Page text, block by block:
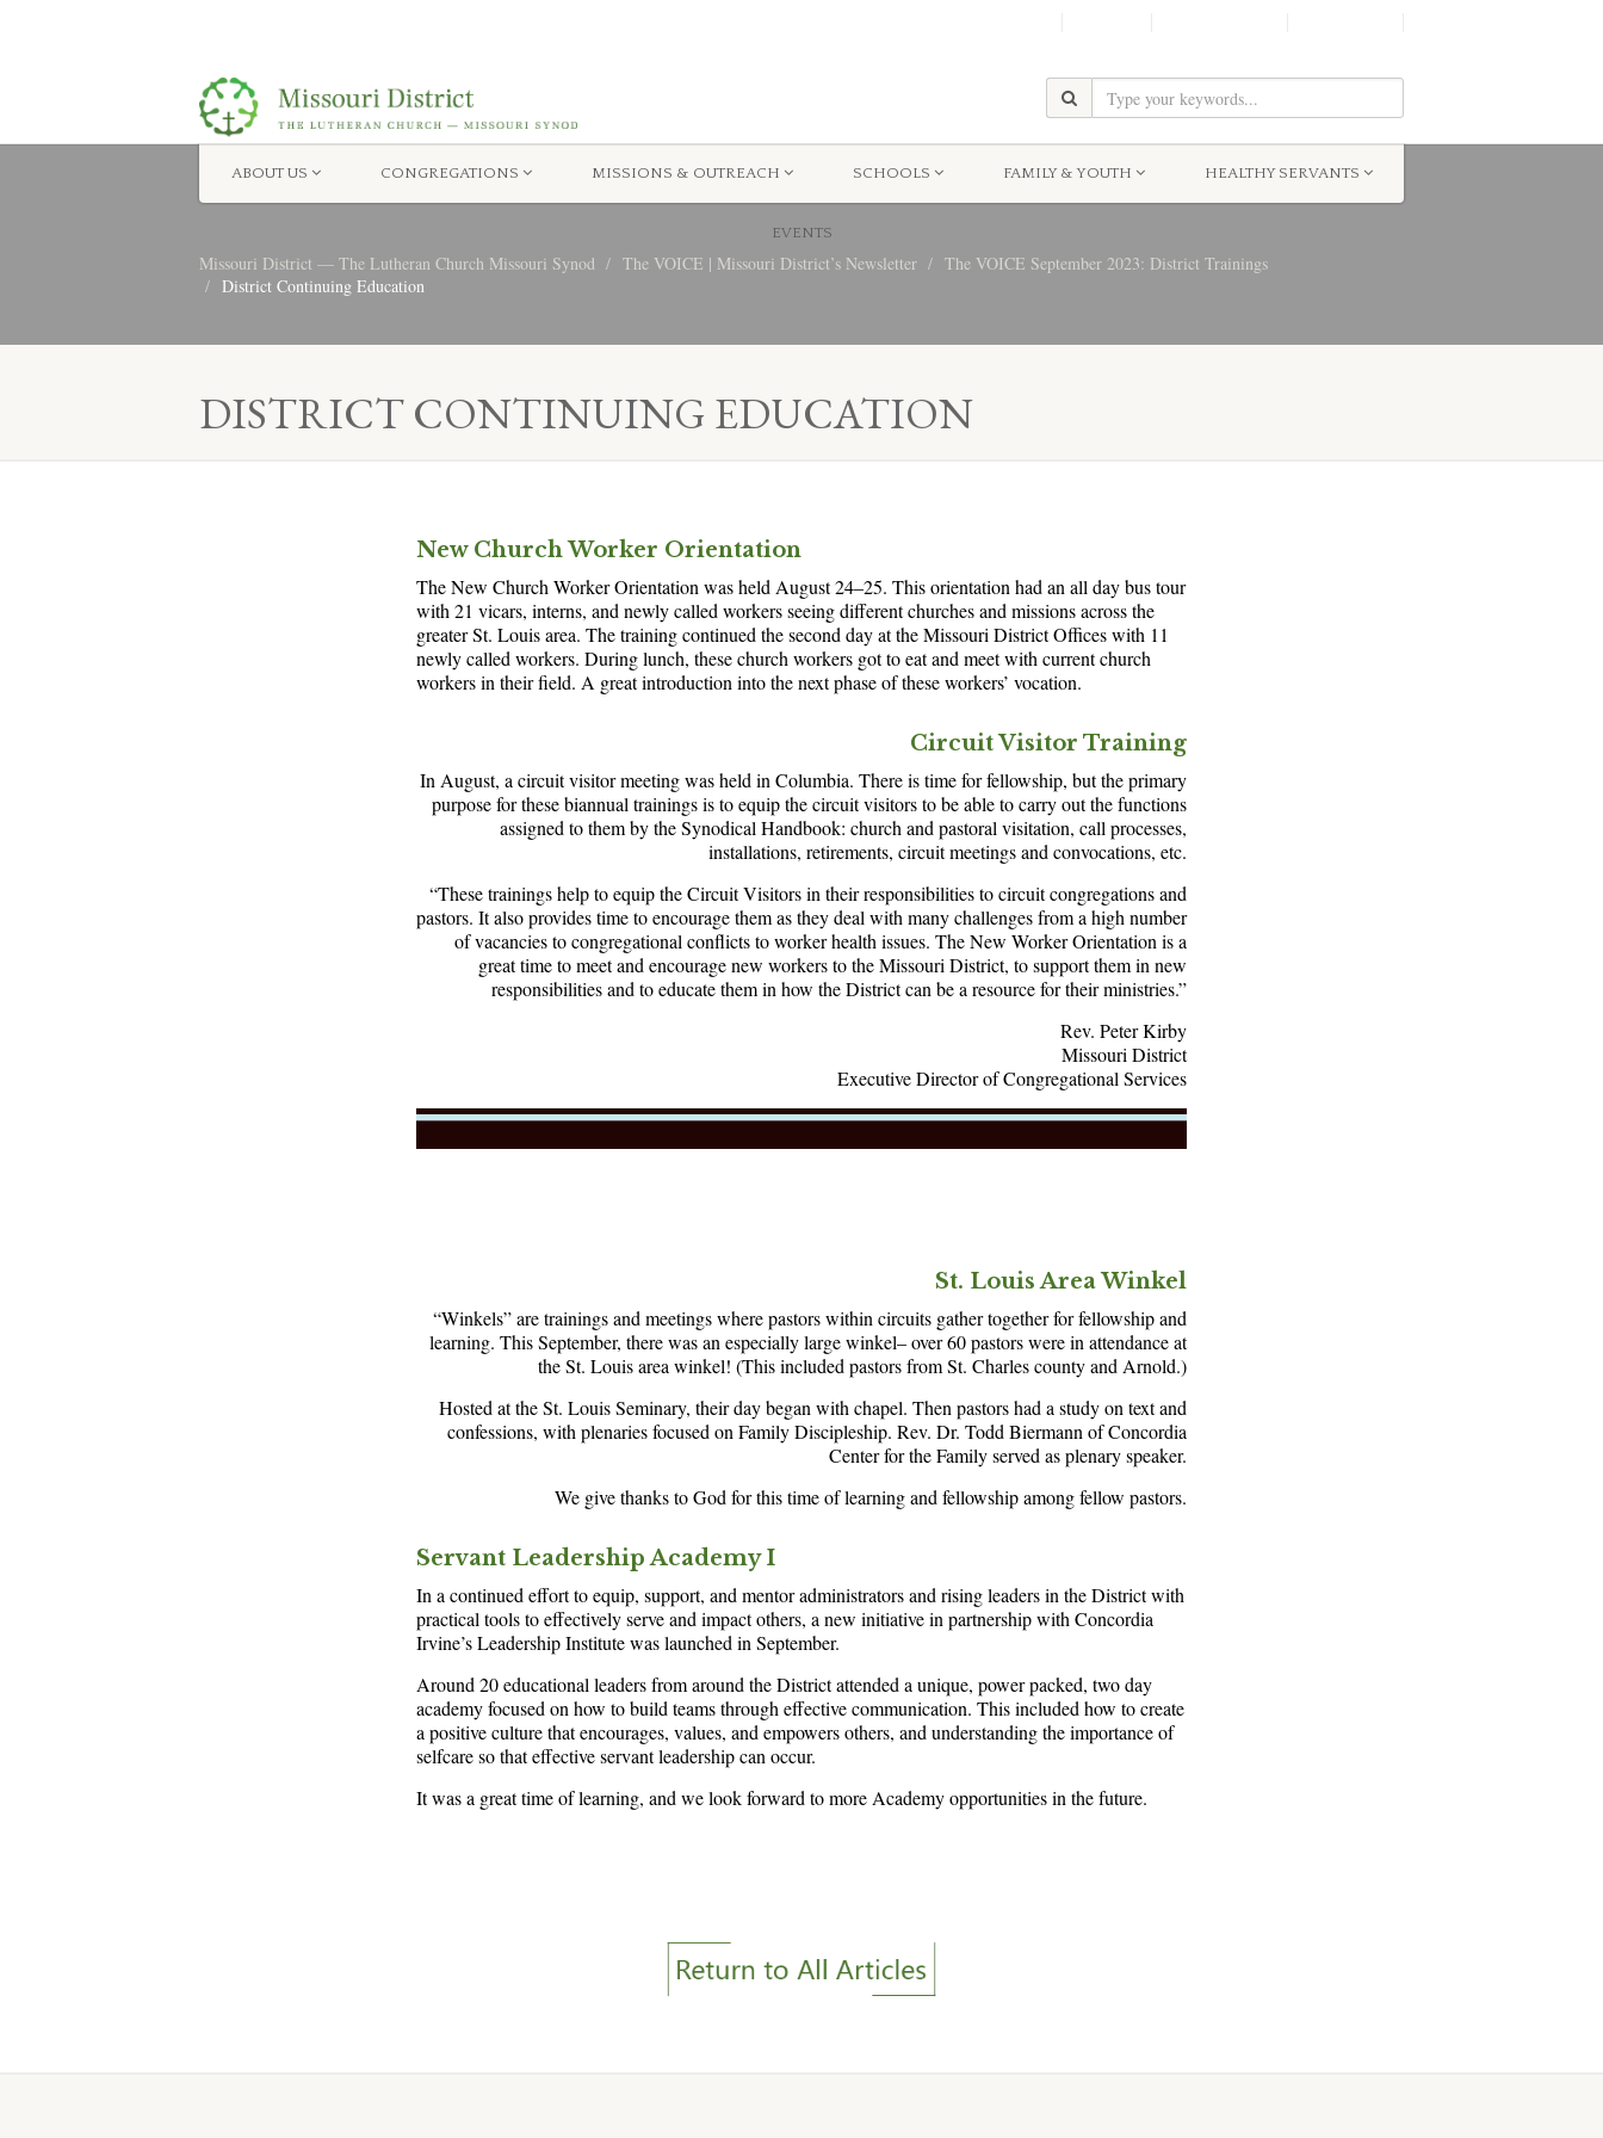
ABOUT US CONGREGATIONS MISSIONS & OUTREACH SCHOOLS FAMILY & YOUTH HEALTHY SERVANTS
EVENTS
Missouri District — The Lutheran Church Missouri Synod The VOICE | Missouri District’s Newsletter
The VOICE September 2023: District Trainings
District Continuing Education
DISTRICT CONTINUING EDUCATION
New Church Worker Orientation
The New Church Worker Orientation was held August 24–25. This orientation had an all day bus tour
with 21 vicars, interns, and newly called workers seeing different churches and missions across the
greater St. Louis area. The training continued the second day at the Missouri District Offices with 11
newly called workers. During lunch, these church workers got to eat and meet with current church
workers in their field. A great introduction into the next phase of these workers’ vocation.
Circuit Visitor Training
In August, a circuit visitor meeting was held in Columbia. There is time for fellowship, but the primary
purpose for these biannual trainings is to equip the circuit visitors to be able to carry out the functions
assigned to them by the Synodical Handbook: church and pastoral visitation, call processes,
installations, retirements, circuit meetings and convocations, etc.
“These trainings help to equip the Circuit Visitors in their responsibilities to circuit congregations and
pastors. It also provides time to encourage them as they deal with many challenges from a high number
of vacancies to congregational conflicts to worker health issues. The New Worker Orientation is a
great time to meet and encourage new workers to the Missouri District, to support them in new
responsibilities and to educate them in how the District can be a resource for their ministries.”
Rev. Peter Kirby
Missouri District
Executive Director of Congregational Services
St. Louis Area Winkel
“Winkels” are trainings and meetings where pastors within circuits gather together for fellowship and
learning. This September, there was an especially large winkel– over 60 pastors were in attendance at
the St. Louis area winkel! (This included pastors from St. Charles county and Arnold.)
Hosted at the St. Louis Seminary, their day began with chapel. Then pastors had a study on text and
confessions, with plenaries focused on Family Discipleship. Rev. Dr. Todd Biermann of Concordia
Center for the Family served as plenary speaker.
We give thanks to God for this time of learning and fellowship among fellow pastors.
Servant Leadership Academy I
In a continued effort to equip, support, and mentor administrators and rising leaders in the District with
practical tools to effectively serve and impact others, a new initiative in partnership with Concordia
Irvine’s Leadership Institute was launched in September.
Around 20 educational leaders from around the District attended a unique, power packed, two day
academy focused on how to build teams through effective communication. This included how to create
a positive culture that encourages, values, and empowers others, and understanding the importance of
selfcare so that effective servant leadership can occur.
It was a great time of learning, and we look forward to more Academy opportunities in the future.